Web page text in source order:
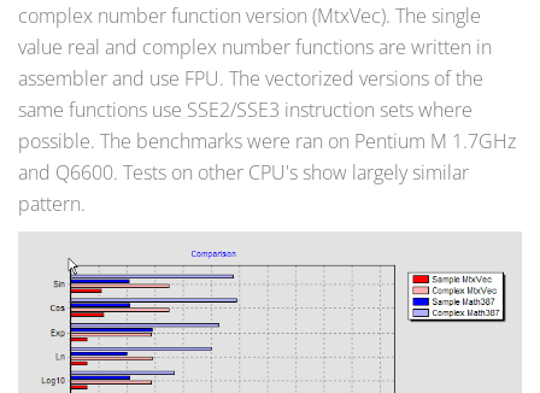
complex number function version (MtxVec). The single
value real and complex number functions are written in
assembler and use FPU. The vectorized versions of the
same functions use SSE2/SSE3 instruction sets where
possible. The benchmarks were ran on Pentium M 1.7GHz
and Q6600. Tests on other CPU's show largely similar
pattern.